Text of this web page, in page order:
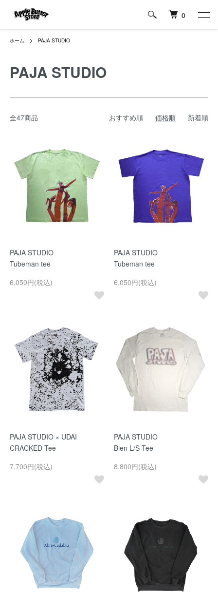
0
ホーム PAJA STUDIO
PAJA STUDIO
全47商品 おすすめ順 価格順 新着順
PAJA STUDIO
Tubeman tee
6,050円(税込)
PAJA STUDIO
Tubeman tee
6,050円(税込)
PAJA STUDIO × UDAI
CRACKED Tee
7,700円(税込)
PAJA STUDIO
Bien L/S Tee
8,800円(税込)